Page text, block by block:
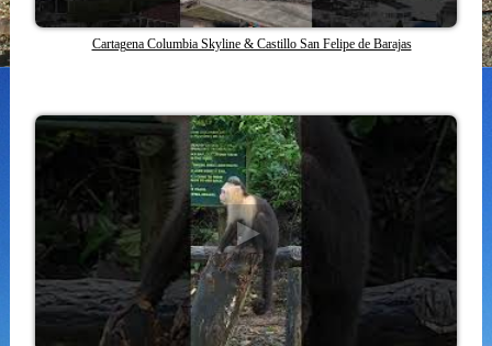
Cartagena Columbia Skyline & Castillo San Felipe de Barajas